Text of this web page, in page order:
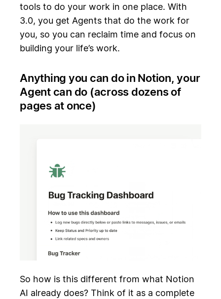
tools to do your work in one place. With
3.0, you get Agents that do the work for
you, so you can reclaim time and focus on
building your life’s work.
Anything you can do in Notion, your
Agent can do (across dozens of
pages at once)
So how is this different from what Notion
AI already does? Think of it as a complete